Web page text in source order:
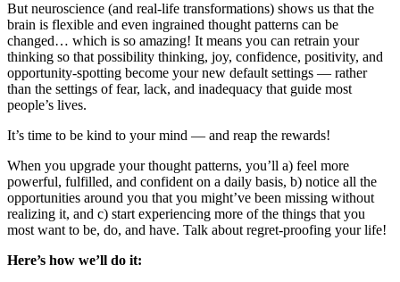
But neuroscience (and real-life transformations) shows us that the
brain is flexible and even ingrained thought patterns can be
changed… which is so amazing! It means you can retrain your
thinking so that possibility thinking, joy, confidence, positivity, and
opportunity-spotting become your new default settings — rather
than the settings of fear, lack, and inadequacy that guide most
people’s lives.
It’s time to be kind to your mind — and reap the rewards!
When you upgrade your thought patterns, you’ll a) feel more
powerful, fulfilled, and confident on a daily basis, b) notice all the
opportunities around you that you might’ve been missing without
realizing it, and c) start experiencing more of the things that you
most want to be, do, and have. Talk about regret-proofing your life!
Here’s how we’ll do it: